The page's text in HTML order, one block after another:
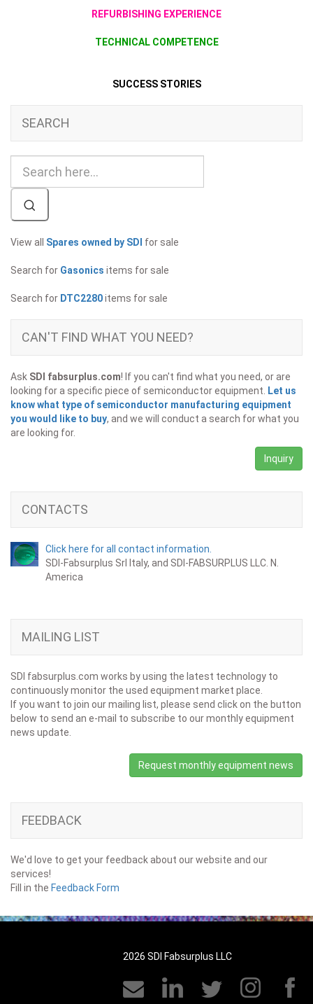
REFURBISHING EXPERIENCE
TECHNICAL COMPETENCE
SUCCESS STORIES
SEARCH
View all Spares owned by SDI for sale
Search for Gasonics items for sale
Search for DTC2280items for sale
CAN'T FIND WHAT YOU NEED?
Ask SDI fabsurplus.com! If you can't find what you need, or are
looking for a specific piece of semiconductor equipment.
Let us
know what type of semiconductor manufacturing equipment
you would like to buy, and we will conduct a search for what you
are looking for.
Inquiry
CONTACTS
Click here for all contact information.
SDI-Fabsurplus Srl Italy, and SDI-FABSURPLUS LLC. N.
America
MAILING LIST
SDI fabsurplus.com works by using the latest technology to
continuously monitor the used equipment market place.
If you want to join our mailing list, please send click on the button
below to send an e-mail to subscribe to our monthly equipment
news update.
Request monthly equipment news
FEEDBACK
We'd love to get your feedback about our website and our
services!
Fill in the Feedback Form
2026 SDI Fabsurplus LLC